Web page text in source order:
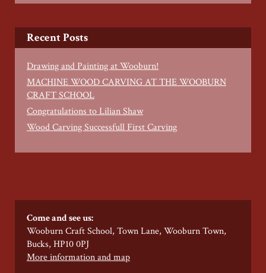
Recent Posts
Drawing and Painting at Wooburn!
MACHINE WOOD CARVING AT THE WOOBURN
CRAFT SCHOOL
Congratulations to Lilian Shaw
Wood Carving Successfull First Carving
Come and see us:
Wooburn Craft School, Town Lane, Wooburn Town,
Bucks, HP10 0PJ
More information and map